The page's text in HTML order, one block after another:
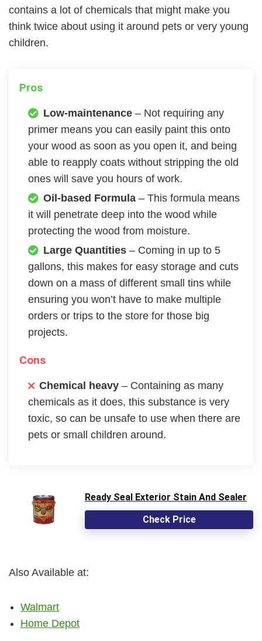
contains a lot of chemicals that might make you
think twice about using it around pets or very young
children.
Pros
Low-maintenance – Not requiring any
primer means you can easily paint this onto
your wood as soon as you open it, and being
able to reapply coats without stripping the old
ones will save you hours of work.
Oil-based Formula – This formula means
it will penetrate deep into the wood while
protecting the wood from moisture.
Large Quantities – Coming in up to 5
gallons, this makes for easy storage and cuts
down on a mass of different small tins while
ensuring you won’t have to make multiple
orders or trips to the store for those big
projects.
Cons
Chemical heavy – Containing as many
chemicals as it does, this substance is very
toxic, so can be unsafe to use when there are
pets or small children around.
Ready Seal Exterior Stain And Sealer
Check Price
Also Available at:
Walmart
Home Depot